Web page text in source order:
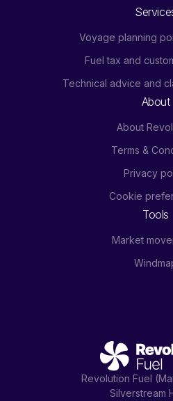
Revolution Fuel
Silverstream
Voyage planning
Fuel tax and
Technical advice and
About
About
Terms &
Privacy
Cookie
Tools
Market